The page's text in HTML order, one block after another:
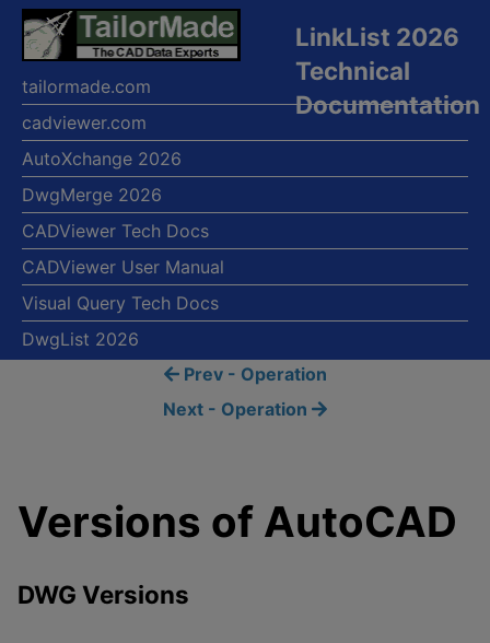
LinkList 2026
Technical
Documentation
tailormade.com
cadviewer.com
AutoXchange 2026
DwgMerge 2026
CADViewer Tech Docs
CADViewer User Manual
Visual Query Tech Docs
DwgList 2026
Prev - Operation
Next - Operation
Versions of AutoCAD
DWG Versions